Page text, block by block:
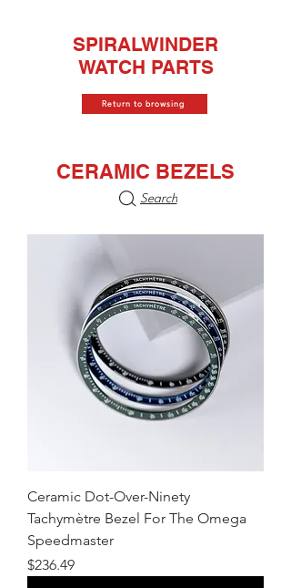
SPIRALWINDER
WATCH PARTS
Return to browsing
CERAMIC BEZELS
Search
Ceramic Dot-Over-Ninety
Tachymètre Bezel For The Omega
Speedmaster
Price
$236.49